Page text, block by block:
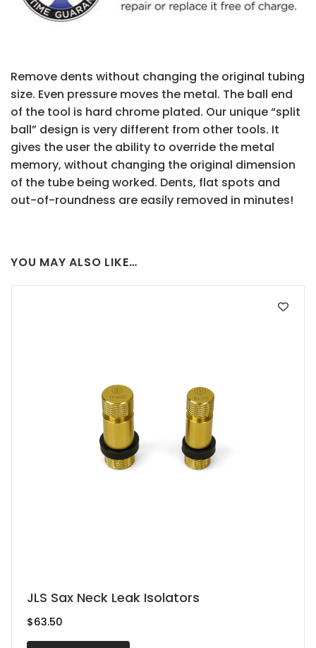
Remove dents without changing the original tubing
size. Even pressure moves the metal. The ball end
of the tool is hard chrome plated. Our unique “split
ball” design is very different from other tools. It
gives the user the ability to override the metal
memory, without changing the original dimension
of the tube being worked. Dents, flat spots and
out-of-roundness are easily removed in minutes!
YOU MAY ALSO LIKE…
JLS Sax Neck Leak Isolators
$63.50
This
product